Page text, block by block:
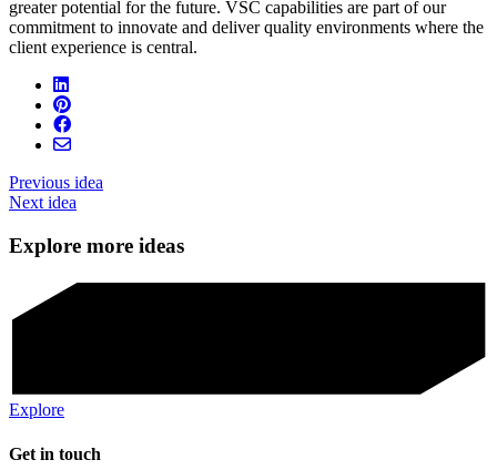
greater potential for the future. VSC capabilities are part of our
commitment to innovate and deliver quality environments where the
client experience is central.
Previous idea
Next idea
Explore more ideas
Explore
Get in touch